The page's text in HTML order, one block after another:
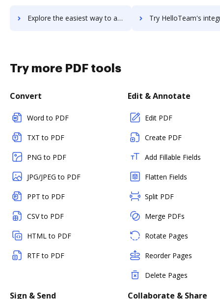
Explore the easiest way to archive documents to HelloProfit using DocHub integration Try HelloTeam's integration with DocHub to
Try more PDF tools
Convert
Word to PDF
TXT to PDF
PNG to PDF
JPG/JPEG to PDF
PPT to PDF
CSV to PDF
HTML to PDF
RTF to PDF
Edit & Annotate
Edit PDF
Create PDF
Add Fillable Fields
Flatten Fields
Split PDF
Merge PDFs
Rotate Pages
Reorder Pages
Delete Pages
Sign & Send Collaborate & Share